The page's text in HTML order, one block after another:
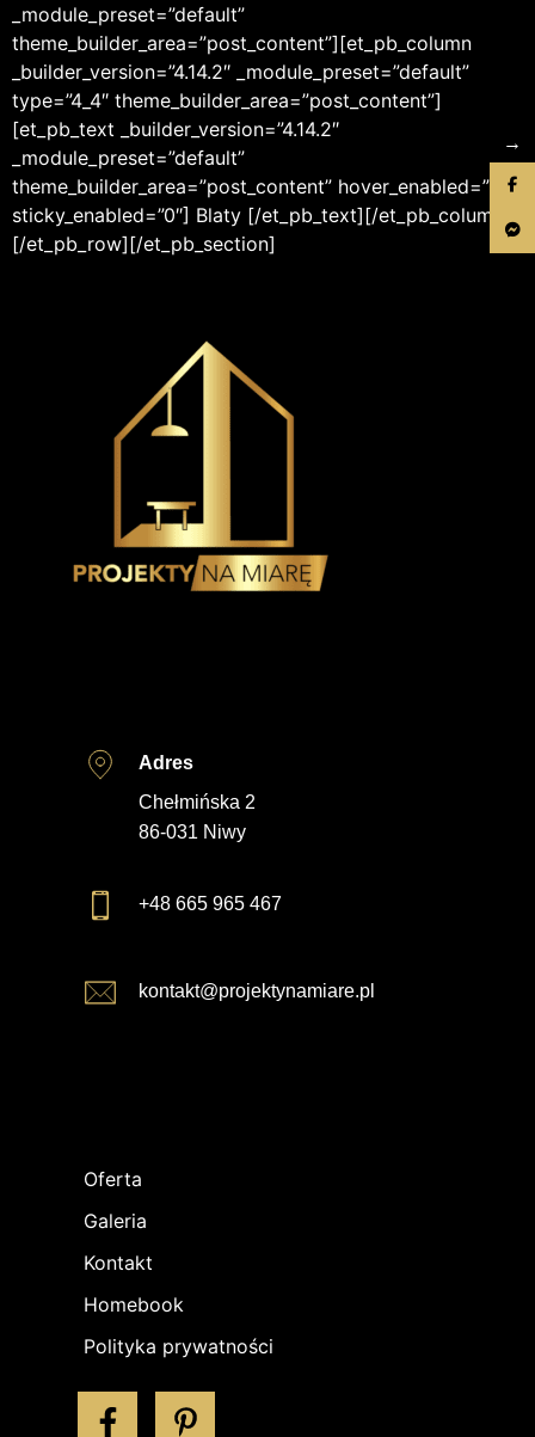
_module_preset=”default”
theme_builder_area=”post_content”][et_pb_column
_builder_version=”4.14.2″ _module_preset=”default”
type=”4_4″ theme_builder_area=”post_content”]
[et_pb_text _builder_version=”4.14.2″
_module_preset=”default”
theme_builder_area=”post_content” hover_enabled=”0″
sticky_enabled=”0″] Blaty [/et_pb_text][/et_pb_column]
[/et_pb_row][/et_pb_section]
Adres
Chełmińska 2
86-031 Niwy
+48 665 965 467
kontakt@projektynamiare.pl
Oferta
Galeria
Kontakt
Homebook
Polityka prywatności
→